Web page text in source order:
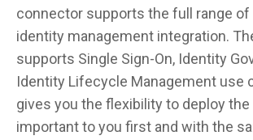
connector supports the full range
identity management integration.
supports Single Sign-On, Identity
Identity Lifecycle Management use
gives you the flexibility to deploy
important to you first and with the